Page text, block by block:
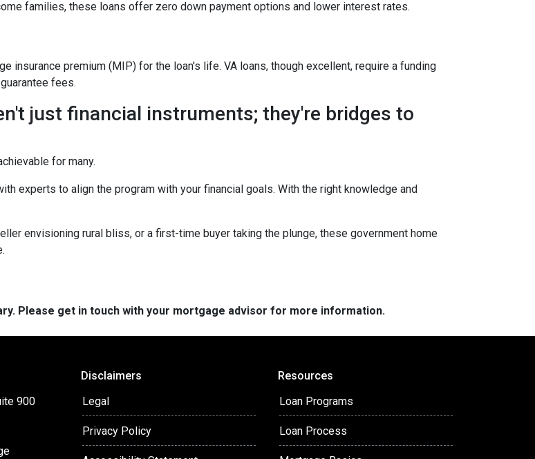
families, these loans offer zero down payment options and lower interest rates.
insurance premium (MIP) for the loan's life. VA loans, though excellent, require a funding
fees.
just financial instruments; they're bridges to
for many.
experts to align the program with your financial goals. With the right knowledge and
envisioning rural bliss, or a first-time buyer taking the plunge, these government home
Please get in touch with your mortgage advisor for more information.
900
Disclaimers
Legal
Privacy Policy
Resources
Loan Programs
Loan Process